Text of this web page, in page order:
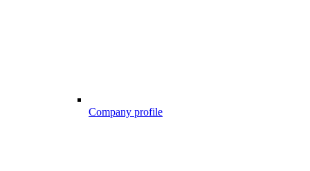
Company profile